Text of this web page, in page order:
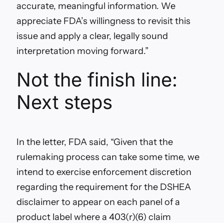
accurate, meaningful information. We
appreciate FDA’s willingness to revisit this
issue and apply a clear, legally sound
interpretation moving forward.”
Not the finish line:
Next steps
In the letter, FDA said, “Given that the
rulemaking process can take some time, we
intend to exercise enforcement discretion
regarding the requirement for the DSHEA
disclaimer to appear on each panel of a
product label where a 403(r)(6) claim